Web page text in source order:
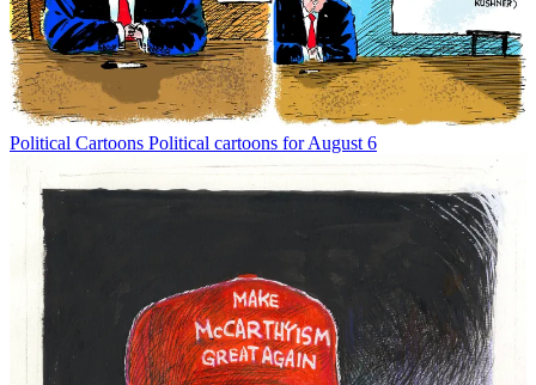
Political Cartoons Political cartoons for August 6